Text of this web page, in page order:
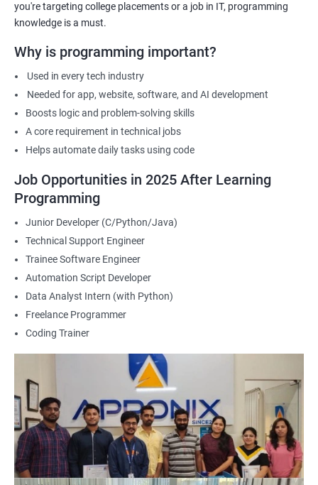
Technical Support Programmer
QA Automation Assistant
Web Development Intern
Database Assistant
Learners
you're targeting college placements or a job in IT, programming
knowledge is a must.
Why is programming important?
Used in every tech industry
Needed for app, website, software, and AI development
Boosts logic and problem-solving skills
A core requirement in technical jobs
Helps automate daily tasks using code
Job Opportunities in 2025 After Learning
Programming
Junior Developer (C/Python/Java)
Technical Support Engineer
Trainee Software Engineer
Automation Script Developer
Data Analyst Intern (with Python)
Freelance Programmer
Coding Trainer